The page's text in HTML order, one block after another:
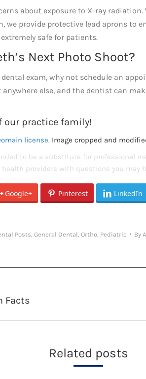
about exposure to X-ray radiation.
we provide protective lead aprons to
safe for patients.
Next Photo Shoot?
exam, why not schedule an
else, and the dentist can
our practice family!
license. Image cropped and
to be a substitute for professional
providers with questions you may
Google+ Pinterest LinkedIn
Posts ,General Dental ,Ortho Pediatric By
Facts
Related posts